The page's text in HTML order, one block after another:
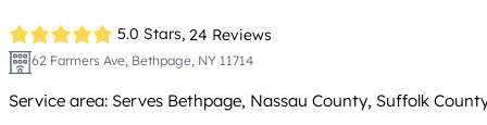
5.0 Stars, 24 Reviews
62 Farmers Ave, Bethpage, NY 11714
Service area: Serves Bethpage, Nassau County, Suffolk